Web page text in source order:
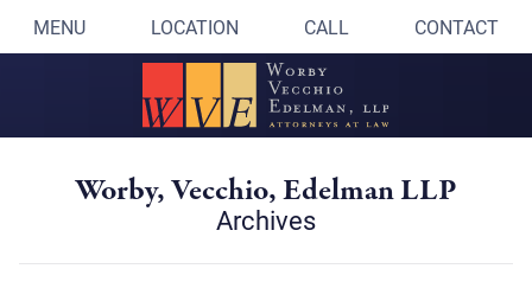
MENU LOCATION CALL CONTACT
Worby, Vecchio, Edelman LLP
Archives